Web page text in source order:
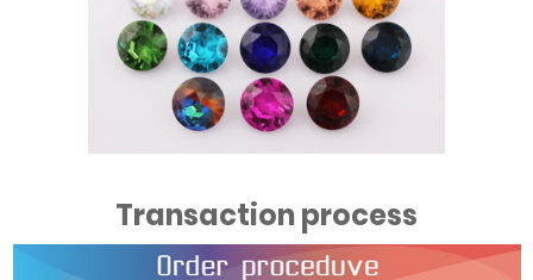
Transaction process